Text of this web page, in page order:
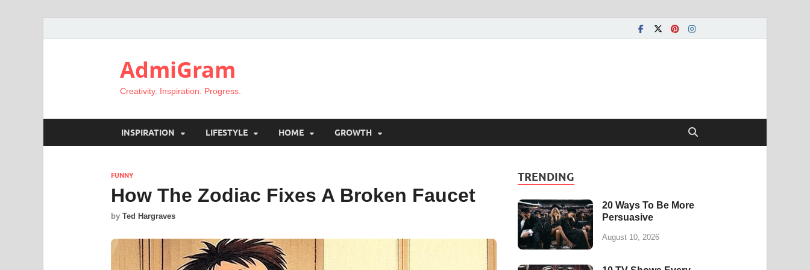
AdmiGram
Creativity. Inspiration. Progress.
INSPIRATION LIFESTYLE HOME GROWTH
FUNNY
How The Zodiac Fixes A Broken Faucet
byTed Hargraves
TRENDING
20 Ways To Be More
Persuasive
August 10, 2026